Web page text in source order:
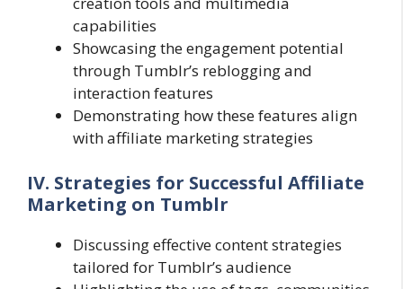
capabilities
Showcasing the engagement potential
through Tumblr’s reblogging and
interaction features
Demonstrating how these features align
with affiliate marketing strategies
IV. Strategies for Successful Affiliate
Marketing on Tumblr
Discussing effective content strategies
tailored for Tumblr’s audience